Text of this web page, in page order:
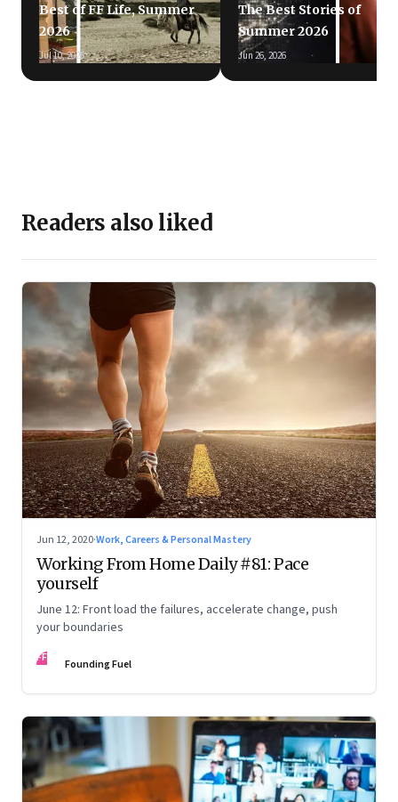
Best of FF Life, Summer
2026
Jul 10, 2026
The Best Stories of
Summer 2026
Jun 26, 2026
Readers also liked
Jun 12, 2020·Work, Careers & Personal Mastery
Working From Home Daily #81: Pace
yourself
June 12: Front load the failures, accelerate change, push
your boundaries
FF Founding Fuel